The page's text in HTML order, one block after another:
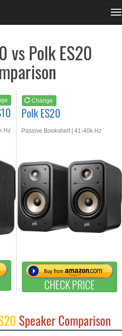
vs Polk ES20
Hz
Change
Polk ES20
Passive Bookshelf | 41-40k Hz
CHECK PRICE
Speaker Comparison